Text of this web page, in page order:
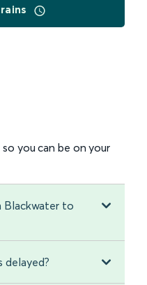
you can be on your
Blackwater to
delayed?